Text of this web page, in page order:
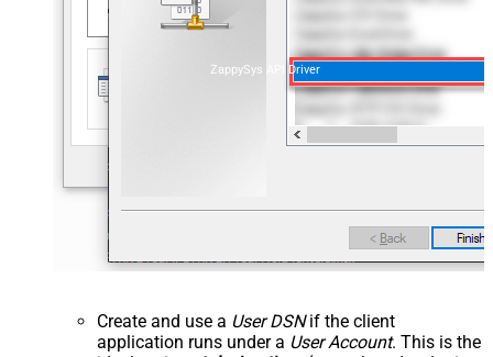
ZappySys API Driver
Create and use a User DSNif the client
application runs under a User Account. This is the